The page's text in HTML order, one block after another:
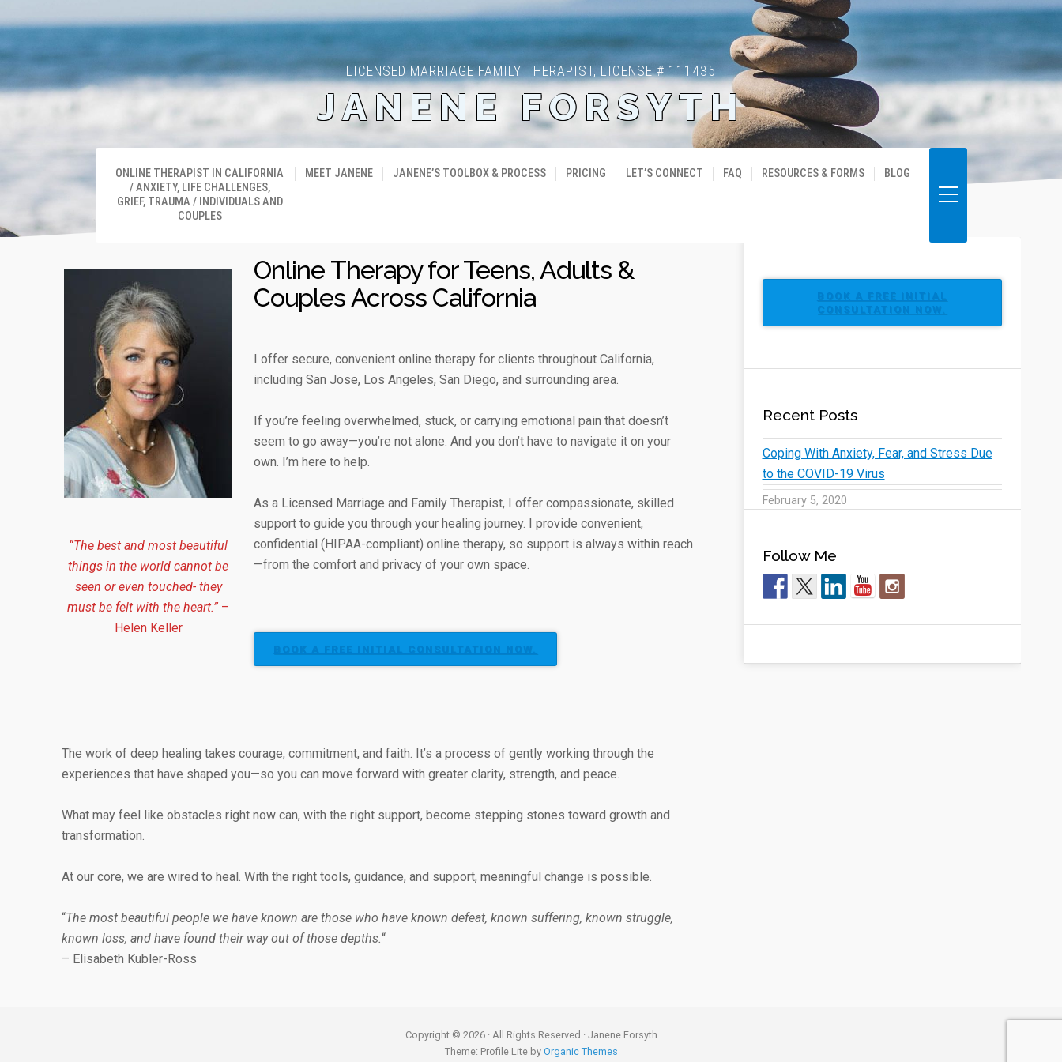
LICENSED MARRIAGE FAMILY THERAPIST, LICENSE # 111435
JANENE FORSYTH
ONLINE THERAPIST IN CALIFORNIA
/ ANXIETY, LIFE CHALLENGES,
GRIEF, TRAUMA / INDIVIDUALS AND
COUPLES
MEET JANENE JANENE’S TOOLBOX & PROCESS PRICING LET’S CONNECT FAQ RESOURCES & FORMS BLOG
“The best and most beautiful
things in the world cannot be
seen or even touched- they
must be felt with the heart.” –
Helen Keller
Online Therapy for Teens, Adults &
Couples Across California
I offer secure, convenient online therapy for clients throughout California,
including San Jose, Los Angeles, San Diego, and surrounding area.
If you’re feeling overwhelmed, stuck, or carrying emotional pain that doesn’t
seem to go away—you’re not alone. And you don’t have to navigate it on your
own. I’m here to help.
As a Licensed Marriage and Family Therapist, I offer compassionate, skilled
support to guide you through your healing journey. I provide convenient,
confidential (HIPAA-compliant) online therapy, so support is always within reach
—from the comfort and privacy of your own space.
BOOK A FREE INITIAL CONSULTATION NOW.
The work of deep healing takes courage, commitment, and faith. It’s a process of gently working through the
experiences that have shaped you—so you can move forward with greater clarity, strength, and peace.
What may feel like obstacles right now can, with the right support, become stepping stones toward growth and
transformation.
At our core, we are wired to heal. With the right tools, guidance, and support, meaningful change is possible.
“The most beautiful people we have known are those who have known defeat, known suffering, known struggle,
known loss, and have found their way out of those depths.“
– Elisabeth Kubler-Ross
BOOK A FREE INITIAL
CONSULTATION NOW.
Recent Posts
Coping With Anxiety, Fear, and Stress Due
to the COVID-19 Virus
February 5, 2020
Follow Me
Copyright © 2026 · All Rights Reserved · Janene Forsyth
Theme: Profile Lite by Organic Themes